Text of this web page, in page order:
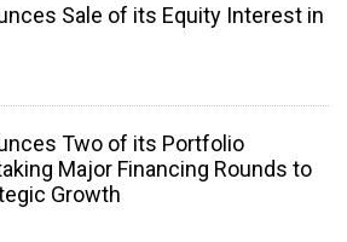
Sale of its Equity Interest in
Two of its Portfolio
Major Financing Rounds to
Growth